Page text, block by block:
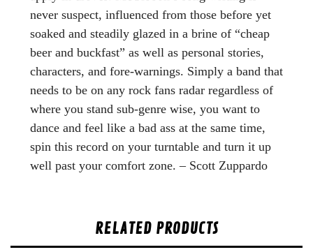
never suspect, influenced from those before yet
soaked and steadily glazed in a brine of “cheap
beer and buckfast” as well as personal stories,
characters, and fore-warnings. Simply a band that
needs to be on any rock fans radar regardless of
where you stand sub-genre wise, you want to
dance and feel like a bad ass at the same time,
spin this record on your turntable and turn it up
well past your comfort zone. – Scott Zuppardo
RELATED PRODUCTS